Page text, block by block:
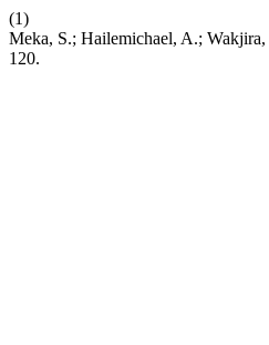
(1)
Meka, S.; Hailemichael, A.;
120.